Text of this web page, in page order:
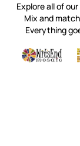
Explore all of
Mix and
Everything
Witsend
Quality